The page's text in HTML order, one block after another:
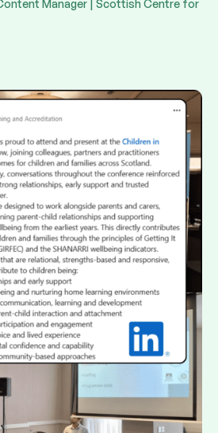
Manager | Scottish Centre for